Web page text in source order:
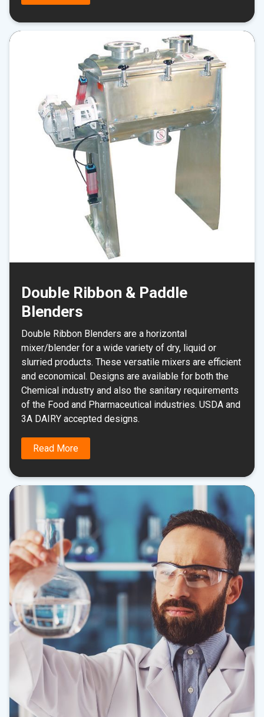
Double Ribbon & Paddle
Blenders
Double Ribbon Blenders are a horizontal
mixer/blender for a wide variety of dry, liquid or
slurried products. These versatile mixers are efficient
and economical. Designs are available for both the
Chemical industry and also the sanitary requirements
of the Food and Pharmaceutical industries. USDA and
3A DAIRY accepted designs.
Read More